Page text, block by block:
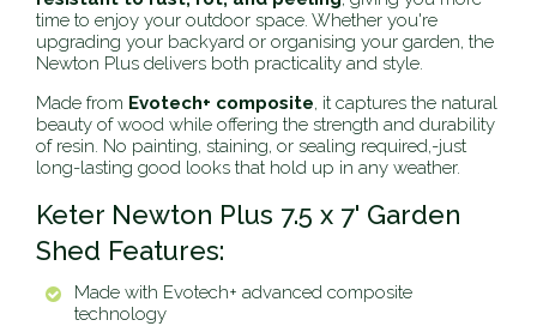
time to enjoy your outdoor space. Whether you're
upgrading your backyard or organising your garden, the
Newton Plus delivers both practicality and style.
Made from Evotech+ composite, it captures the natural
beauty of wood while offering the strength and durability
of resin. No painting, staining, or sealing required‚-just
long-lasting good looks that hold up in any weather.
Keter Newton Plus 7.5 x 7' Garden
Shed Features:
Made with Evotech+ advanced composite
technology